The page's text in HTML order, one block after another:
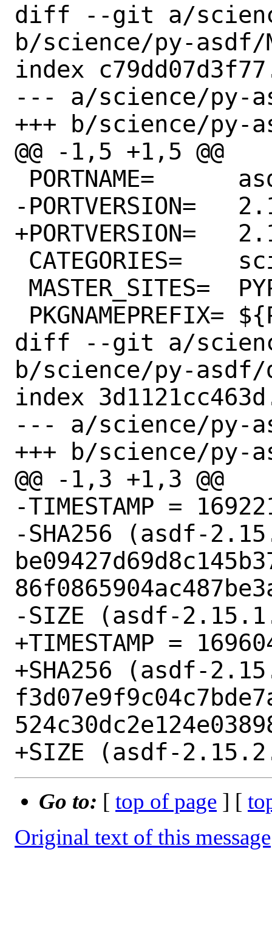
diff --git a/
b/science/py-asdf/
index
--- a/science/py-
+++ b/science/py-
@@ -1,5 +1,5 @@
-PORTVERSION=	2.15.1
+PORTVERSION=	2.15.2
diff --git a/
b/science/py-
index
--- a/science/py-
+++ b/science/
@@ -1,3 +1,3 @@
-TIMESTAMP =
-SHA256 (asdf-
-SIZE (asdf-
+TIMESTAMP =
+SHA256 (asdf-
Go to: [ top of page ] [
Original text of this message